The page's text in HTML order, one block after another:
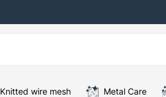
Knitted wire mesh Metal Care